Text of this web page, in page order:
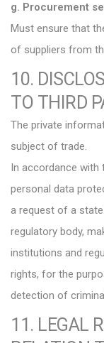
g. Procurement
Must ensure that
of suppliers from
10.
TO THIRD
The private
subject of trade.
In accordance with
personal data
a request of a
regulatory body,
institutions and
rights, for the
detection of
11. LEGAL